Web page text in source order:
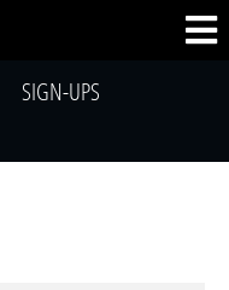
SIGN-UPS